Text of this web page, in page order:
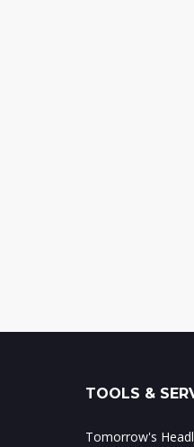
TOOLS &
Tomorrow's